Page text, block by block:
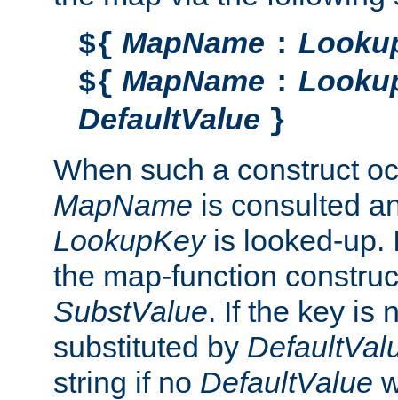
${ MapName :
${ MapName :
DefaultValue }
When such a construct
MapName is consulted
LookupKeyis looked-up.
the map-function
SubstValue. If the key is
substituted by
string if no DefaultValue